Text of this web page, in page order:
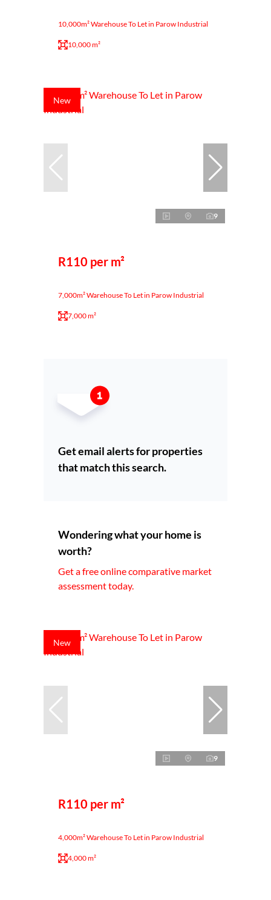
10,000m² Warehouse To Let in Parow Industrial
10,000 m²
New
9
R110 per m²
7,000m² Warehouse To Let in Parow Industrial
7,000 m²
Get email alerts for properties
that match this search.
Wondering what your home is
worth?
Get a free online comparative market
assessment today.
New
9
R110 per m²
4,000m² Warehouse To Let in Parow Industrial
4,000 m²